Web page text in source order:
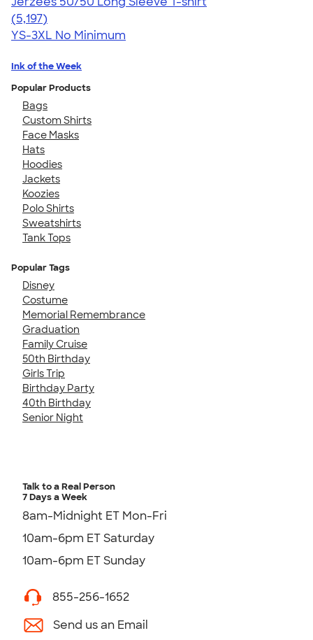
4.60
5197
(5,197)
YS-3XL No Minimum
Ink of the Week
Popular Products
Bags
Custom Shirts
Face Masks
Hats
Hoodies
Jackets
Koozies
Polo Shirts
Sweatshirts
Tank Tops
Popular Tags
Disney
Costume
Memorial Remembrance
Graduation
Family Cruise
50th Birthday
Girls Trip
Birthday Party
40th Birthday
Senior Night
Talk to a Real Person
7 Days a Week
8am-Midnight ET Mon-Fri
10am-6pm ET Saturday
10am-6pm ET Sunday
855-256-1652
Send us an Email